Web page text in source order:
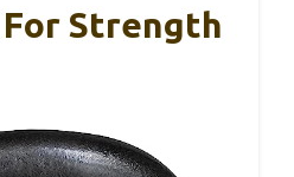
Strength